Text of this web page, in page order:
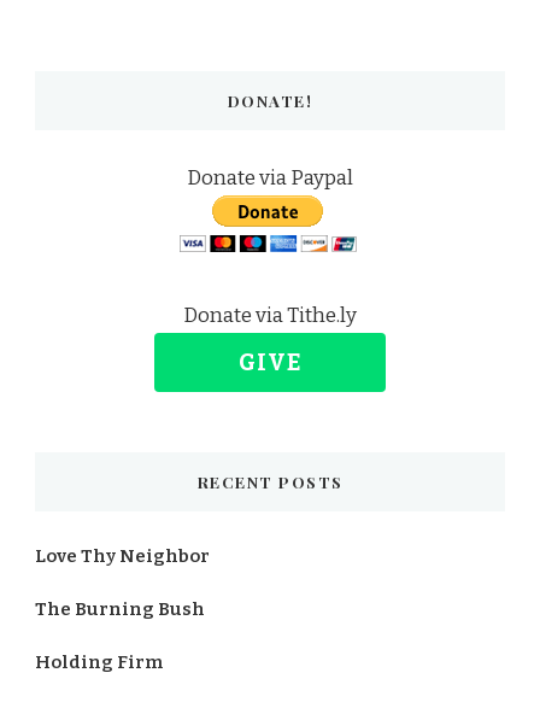
DONATE!
Donate via Paypal
Donate via Tithe.ly
GIVE
RECENT POSTS
Love Thy Neighbor
The Burning Bush
Holding Firm